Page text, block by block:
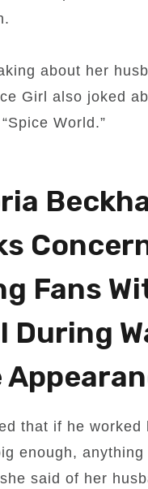
about her
Girl also joked
World.”
Fans
During
that if he worked
enough, anything
said of her